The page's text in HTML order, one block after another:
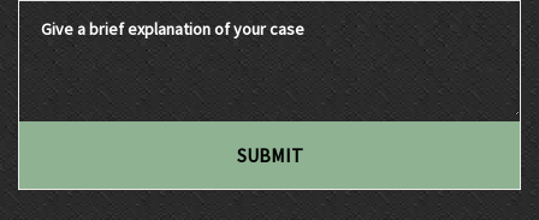
Give a brief explanation of your case
SUBMIT